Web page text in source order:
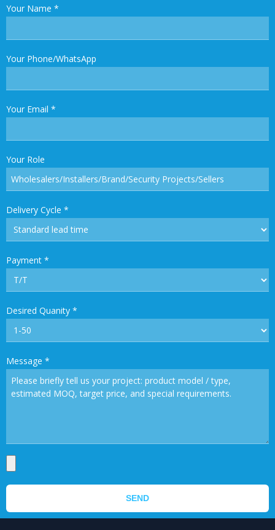
Your Name *
Your Phone/WhatsApp
Your Email *
Your Role
Delivery Cycle *
Payment *
Desired Quanity *
Message *
SEND